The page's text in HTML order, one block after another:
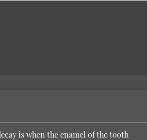
is when the enamel of the tooth